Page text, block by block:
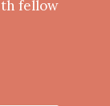
fellow